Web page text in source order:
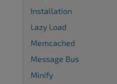
Installation
Lazy Load
Memcached
Message Bus
Minify